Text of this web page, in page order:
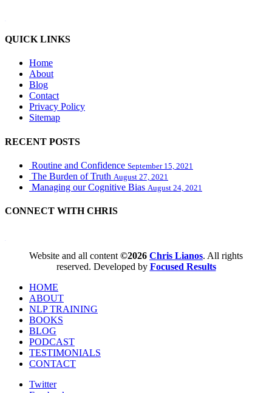
QUICK LINKS
Home
About
Blog
Contact
Privacy Policy
Sitemap
RECENT POSTS
Routine and Confidence September 15, 2021
The Burden of Truth August 27, 2021
Managing our Cognitive Bias August 24, 2021
CONNECT WITH CHRIS
Website and all content©2026 Chris Lianos. All rights
reserved. Developed by Focused Results
HOME
ABOUT
NLP TRAINING
BOOKS
BLOG
PODCAST
TESTIMONIALS
CONTACT
Twitter